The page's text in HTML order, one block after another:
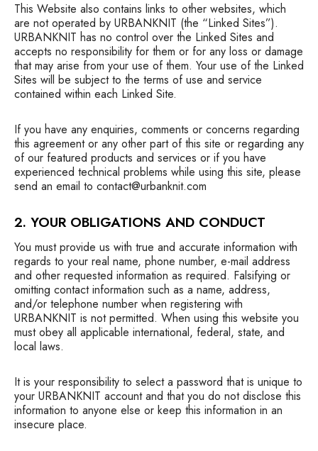
This Website also contains links to other websites, which
are not operated by URBANKNIT (the “Linked Sites”).
URBANKNIT has no control over the Linked Sites and
accepts no responsibility for them or for any loss or damage
that may arise from your use of them. Your use of the Linked
Sites will be subject to the terms of use and service
contained within each Linked Site.
If you have any enquiries, comments or concerns regarding
this agreement or any other part of this site or regarding any
of our featured products and services or if you have
experienced technical problems while using this site, please
send an email to contact@urbanknit.com
2. YOUR OBLIGATIONS AND CONDUCT
You must provide us with true and accurate information with
regards to your real name, phone number, e-mail address
and other requested information as required. Falsifying or
omitting contact information such as a name, address,
and/or telephone number when registering with
URBANKNIT is not permitted. When using this website you
must obey all applicable international, federal, state, and
local laws.
It is your responsibility to select a password that is unique to
your URBANKNIT account and that you do not disclose this
information to anyone else or keep this information in an
insecure place.